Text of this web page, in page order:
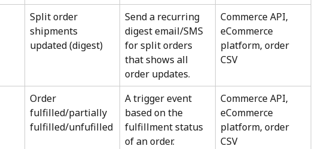
Split order
shipments
updated (digest)
Send a recurring
digest email/SMS
for split orders
that shows all
order updates.
Commerce API,
eCommerce
platform, order
CSV
Order
fulfilled/partially
fulfilled/unfufilled
A trigger event
based on the
fulfillment status
of an order.
Commerce API,
eCommerce
platform, order
CSV